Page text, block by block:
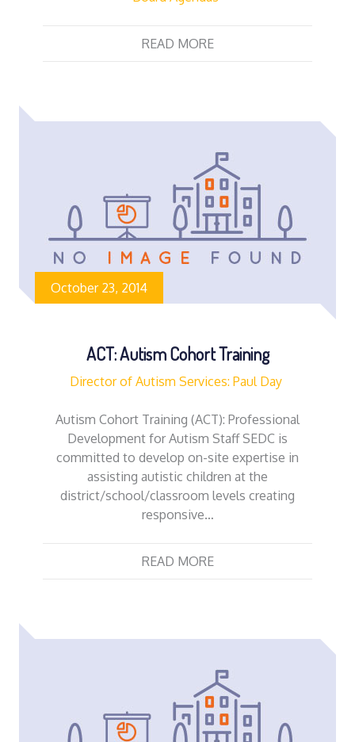
READ MORE
October 23, 2014
ACT: Autism Cohort Training
Director of Autism Services: Paul Day
Autism Cohort Training (ACT): Professional
Development for Autism Staff SEDC is
committed to develop on-site expertise in
assisting autistic children at the
district/school/classroom levels creating
responsive…
READ MORE